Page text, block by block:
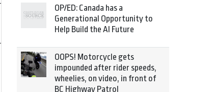
OP/ED: Canada has a
Generational Opportunity to
Help Build the AI Future
OOPS! Motorcycle gets
impounded after rider speeds,
wheelies, on video, in front of
BC Highway Patrol